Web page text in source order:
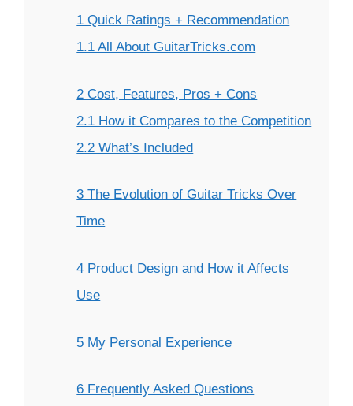
1 Quick Ratings + Recommendation
1.1 All About GuitarTricks.com
2 Cost, Features, Pros + Cons
2.1 How it Compares to the Competition
2.2 What’s Included
3 The Evolution of Guitar Tricks Over
Time
4 Product Design and How it Affects
Use
5 My Personal Experience
6 Frequently Asked Questions